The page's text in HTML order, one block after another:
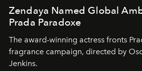
Zendaya Named Global
Prada Paradoxe
The award-winning actress fronts
fragrance campaign, directed by
Jenkins.